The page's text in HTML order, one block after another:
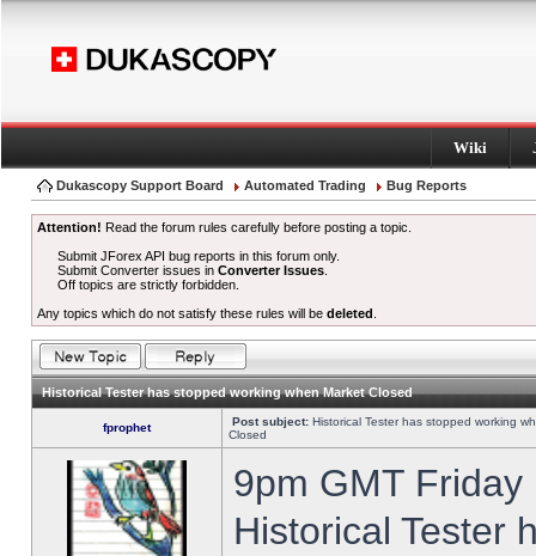
Wiki
Dukascopy Support Board Automated Trading Bug Reports
Attention! Read the forum rules carefully before posting a topic.
Submit JForex API bug reports in this forum only.
Submit Converter issues inConverter Issues
Off topics are strictly forbidden.
Any topics which do not satisfy these rules will be deleted
Historical Tester has stopped working when Market Closed
fprophet Post subject: Historical Tester has stopped working
Closed
9pm GMT
Historical Tester